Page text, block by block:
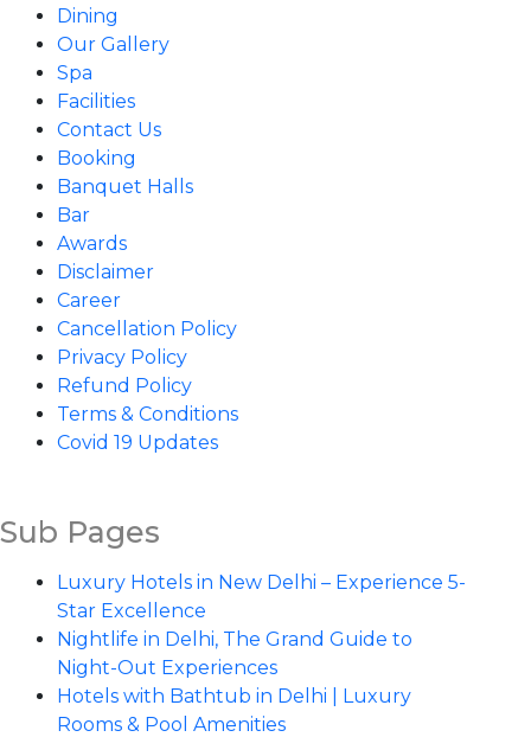
Dining
Our Gallery
Spa
Facilities
Contact Us
Booking
Banquet Halls
Bar
Awards
Disclaimer
Career
Cancellation Policy
Privacy Policy
Refund Policy
Terms & Conditions
Covid 19 Updates
Sub Pages
Luxury Hotels in New Delhi – Experience 5-
Star Excellence
Nightlife in Delhi, The Grand Guide to
Night-Out Experiences
Hotels with Bathtub in Delhi | Luxury
Rooms & Pool Amenities